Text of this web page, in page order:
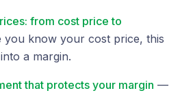
from cost price to
know your cost price, this
a margin.
that protects your margin —